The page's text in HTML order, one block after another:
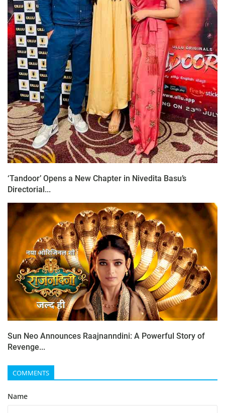
‘Tandoor’ Opens a New Chapter in Nivedita Basu’s
Directorial...
Sun Neo Announces Raajnanndini: A Powerful Story of
Revenge...
COMMENTS
Name